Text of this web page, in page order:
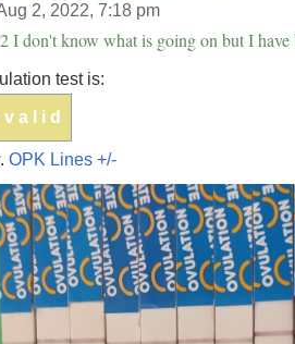
2, 2022, 7:18 pm
I don't know what is going on but I have
test is:
OPK Lines +/-